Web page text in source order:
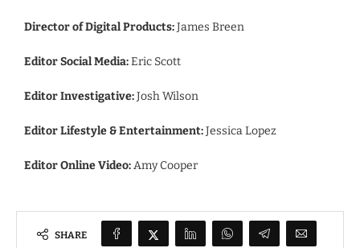
Director of Digital Products:James Breen
Editor Social Media:Eric Scott
Editor Investigative:Josh Wilson
Editor Lifestyle & Entertainment:Jessica Lopez
Editor Online Video:Amy Cooper
SHARE